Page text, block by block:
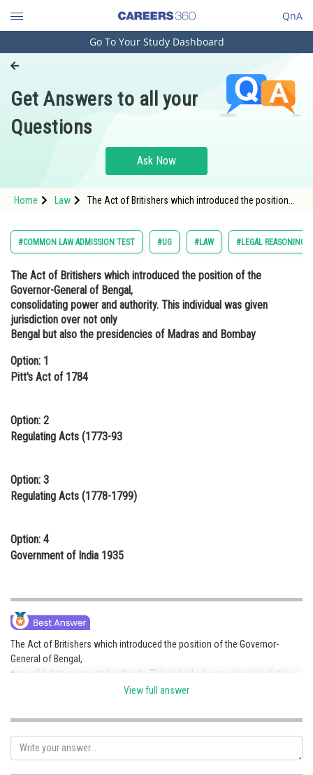
QnA
Engineering and Architecture
Pharmacy
Hospitality and Tourism
Study Abroad
Arts, Commerce & Sciences
Administration
Learn
Online Courses and Certifications
Medicine and Allied Sciences
Animation and Design
Media, Mass Communication and
Finance & Accounts
Go To Your Study Dashboard
Get Answers to all your
Questions
Ask Now
Home Law
The Act of Britishers which introduced the position
jurisdiction over not only Bengal b
#COMMON LAW ADMISSION TEST #UG #LAW #LEGAL REASONING
The Act of Britishers which introduced the position of the
Governor-General of Bengal,
consolidating power and authority. This individual was given
jurisdiction over not only
Bengal but also the presidencies of Madras and Bombay
Option: 1
Pitt's Act of 1784
Option: 2
Regulating Acts (1773-93
Option: 3
Regulating Acts (1778-1799)
Option: 4
Government of India 1935
The Act of Britishers which introduced the position of the Governor-
General of Bengal,
consolidating power and authority. This individual was given jurisdiction
(1778-1799).
Posted by
SANGALDEEP SINGH
View full answer